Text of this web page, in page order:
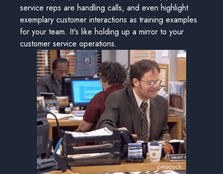
service reps are handling calls, and even highlight
exemplary customer interactions as training examples
for your team. It's like holding up a mirror to your
customer service operations.